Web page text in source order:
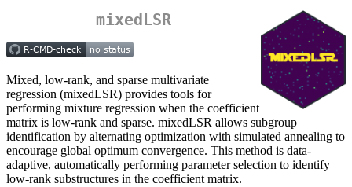
mixedLSR
Mixed, low-rank, and sparse multivariate
regression (mixedLSR) provides tools for
performing mixture regression when the coefficient
matrix is low-rank and sparse. mixedLSR allows subgroup
identification by alternating optimization with simulated annealing to
encourage global optimum convergence. This method is data-
adaptive, automatically performing parameter selection to identify
low-rank substructures in the coefficient matrix.